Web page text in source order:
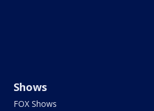
Shows
FOX Shows